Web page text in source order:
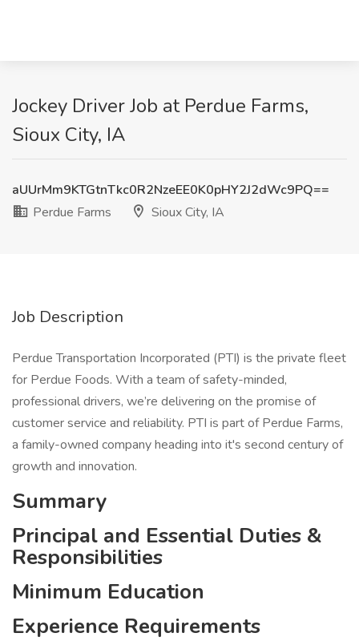
Jockey Driver Job at Perdue Farms,
Sioux City, IA
aUUrMm9KTGtnTkc0R2NzeEE0K0pHY2J2dWc9PQ==
Perdue Farms
Sioux City, IA
Job Description
Perdue Transportation Incorporated (PTI) is the private fleet
for Perdue Foods. With a team of safety-minded,
professional drivers, we’re delivering on the promise of
customer service and reliability. PTI is part of Perdue Farms,
a family-owned company heading into it's second century of
growth and innovation.
Summary
Principal and Essential Duties &
Responsibilities
Minimum Education
Experience Requirements